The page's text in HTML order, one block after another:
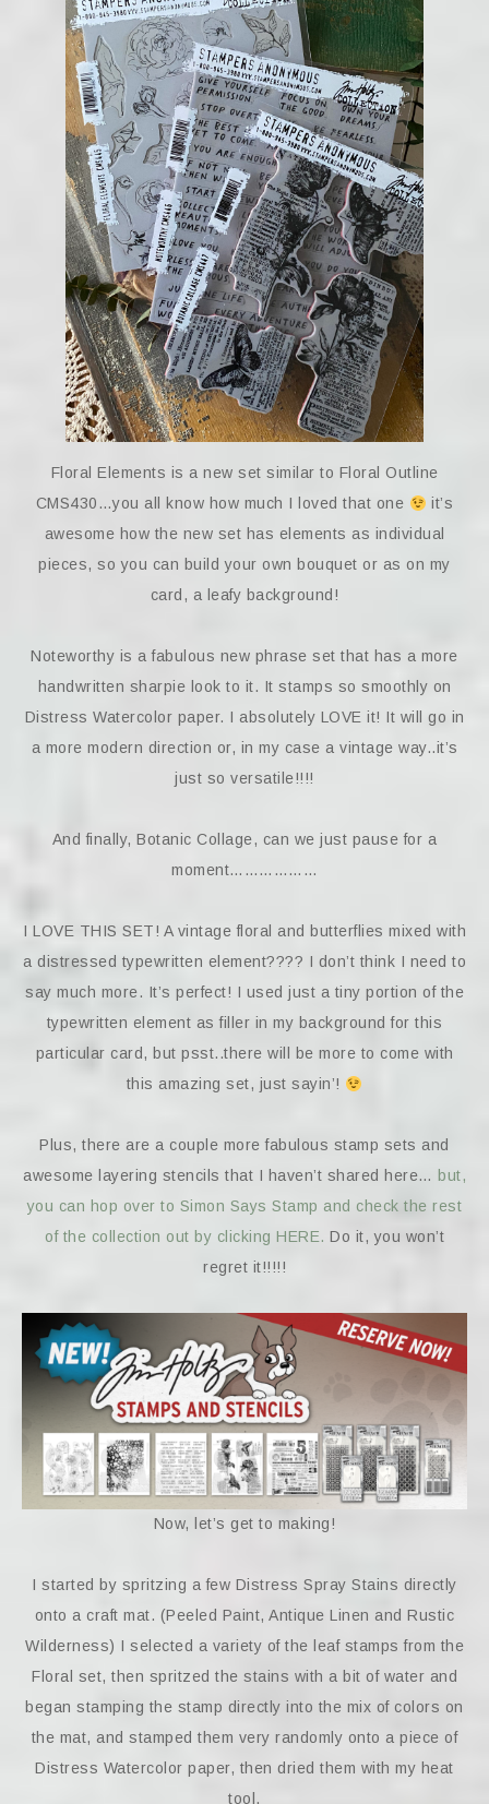
Floral Elements is a new set similar to Floral Outline
CMS430…you all know how much I loved that one
it’s
awesome how the new set has elements as individual
pieces, so you can build your own bouquet or as on my
card, a leafy background!
Noteworthy is a fabulous new phrase set that has a more
handwritten sharpie look to it. It stamps so smoothly on
Distress Watercolor paper. I absolutely LOVE it! It will go in
a more modern direction or, in my case a vintage way..it’s
just so versatile!!!!
And finally, Botanic Collage, can we just pause for a
moment………………
I LOVE THIS SET! A vintage floral and butterflies mixed with
a distressed typewritten element???? I don’t think I need to
say much more. It’s perfect! I used just a tiny portion of the
typewritten element as filler in my background for this
particular card, but psst..there will be more to come with
this amazing set, just sayin’!
Plus, there are a couple more fabulous stamp sets and
awesome layering stencils that I haven’t shared here… but,
you can hop over to Simon Says Stamp and check the rest
of the collection out by clicking HERE. Do it, you won’t
regret it!!!!!
Now, let’s get to making!
I started by spritzing a few Distress Spray Stains directly
onto a craft mat. (Peeled Paint, Antique Linen and Rustic
Wilderness) I selected a variety of the leaf stamps from the
Floral set, then spritzed the stains with a bit of water and
began stamping the stamp directly into the mix of colors on
the mat, and stamped them very randomly onto a piece of
Distress Watercolor paper, then dried them with my heat
tool.